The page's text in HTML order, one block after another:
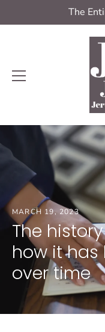
to
content
The
MARCH 19, 2023
The
how it has
over time